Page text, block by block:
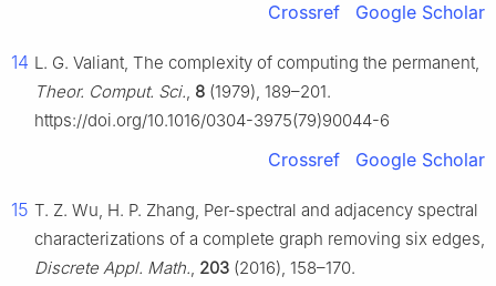
Crossref Google Scholar
14 L. G. Valiant, The complexity of computing the permanent,
Theor. Comput. Sci., 8 (1979), 189–201.
https://doi.org/10.1016/0304-3975(79)90044-6
Crossref Google Scholar
15 T. Z. Wu, H. P. Zhang, Per-spectral and adjacency spectral
characterizations of a complete graph removing six edges,
Discrete Appl. Math., 203 (2016), 158–170.